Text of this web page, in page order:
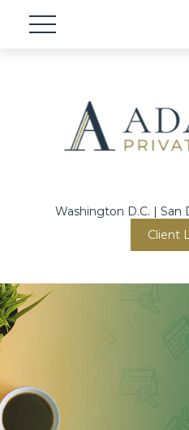
Washington D.C. | San
Client